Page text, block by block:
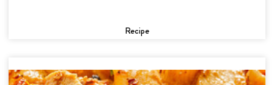
Recipe